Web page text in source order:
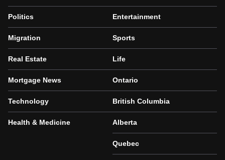
Politics
Migration
Real Estate
Mortgage News
Technology
Health & Medicine
Entertainment
Sports
Life
Ontario
British Columbia
Alberta
Quebec